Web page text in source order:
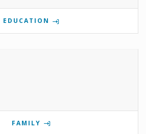
EDUCATION
FAMILY